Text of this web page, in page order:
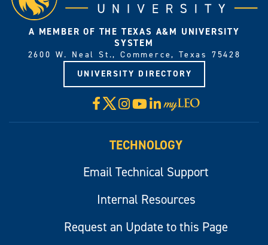
A MEMBER OF THE TEXAS A&M UNIVERSITY
SYSTEM
2600 W. Neal St., Commerce, Texas 75428
UNIVERSITY DIRECTORY
Facebook
X Instagram
YouTube
LinkedIn
Visit
myLeo
TECHNOLOGY
Email Technical Support
Internal Resources
Request an Update to this Page